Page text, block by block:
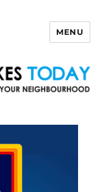
MENU